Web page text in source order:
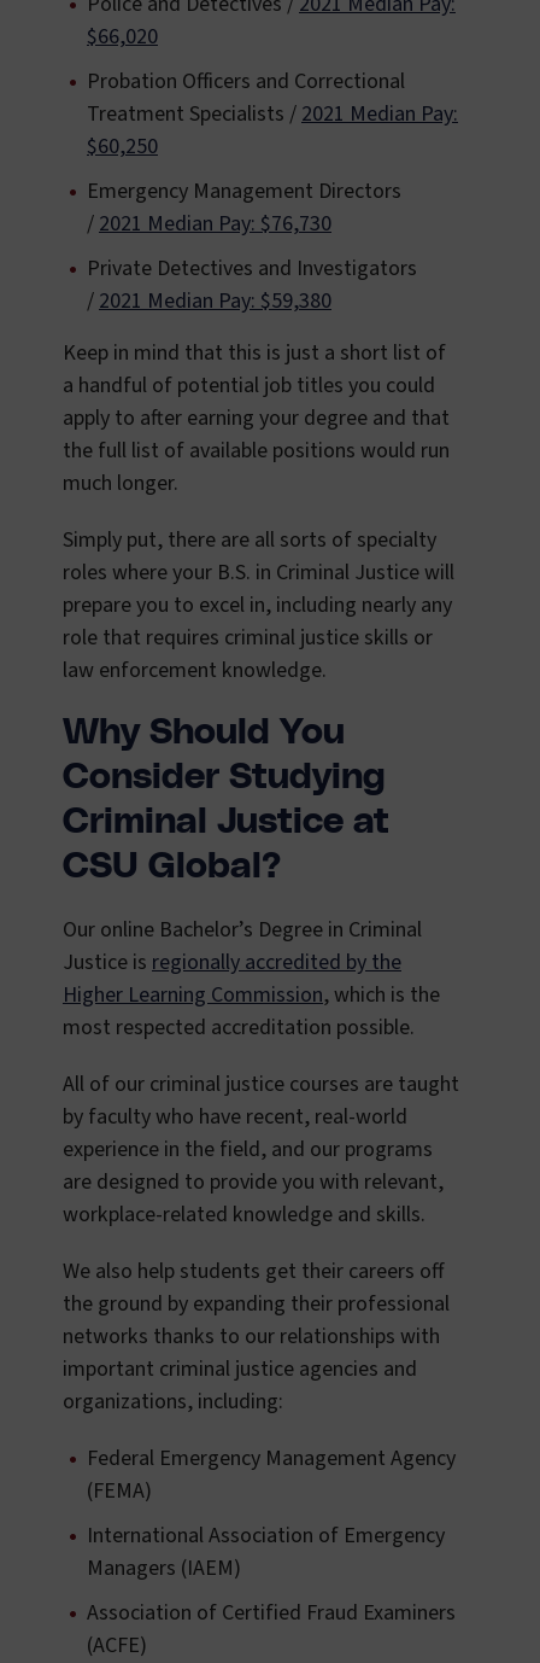
$66,020
Probation Officers and Correctional
Treatment Specialists /2021 Median Pay:
$60,250
Emergency Management Directors
/2021 Median Pay: $76,730
Private Detectives and Investigators
/2021 Median Pay: $59,380
Keep in mind that this is just a short list of
a handful of potential job titles you could
apply to after earning your degree and that
the full list of available positions would run
much longer.
Simply put, there are all sorts of specialty
roles where your B.S. in Criminal Justice will
prepare you to excel in, including nearly any
role that requires criminal justice skills or
law enforcement knowledge.
Why Should You
Consider Studying
Criminal Justice at
CSU Global?
Our online Bachelor’s Degree in Criminal
Justice is regionally accredited by the
Higher Learning Commission, which is the
most respected accreditation possible.
All of our criminal justice courses are taught
by faculty who have recent, real-world
experience in the field, and our programs
are designed to provide you with relevant,
workplace-related knowledge and skills.
We also help students get their careers off
the ground by expanding their professional
networks thanks to our relationships with
important criminal justice agencies and
organizations, including:
Federal Emergency Management Agency
(FEMA)
International Association of Emergency
Managers (IAEM)
Association of Certified Fraud Examiners
(ACFE)